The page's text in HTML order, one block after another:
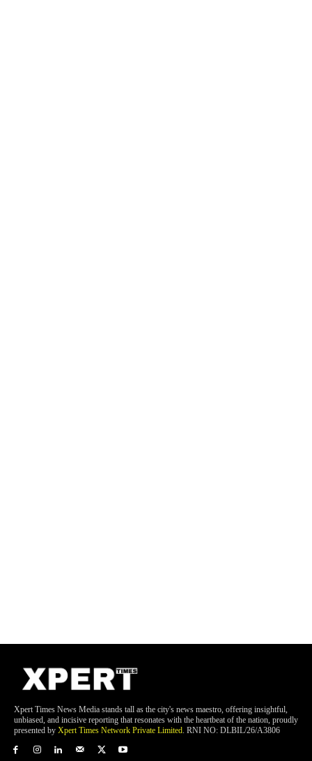
Xpert Times News Media stands tall as the city's news maestro, offering insightful,
unbiased, and incisive reporting that resonates with the heartbeat of the nation, proudly
presented by Xpert Times Network Private Limited. RNI NO: DLBIL/26/A3806